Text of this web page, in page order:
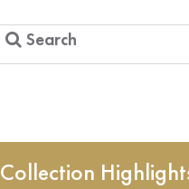
Search
Collection